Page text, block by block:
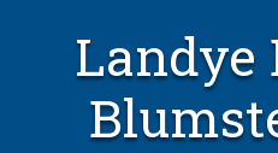
Landye